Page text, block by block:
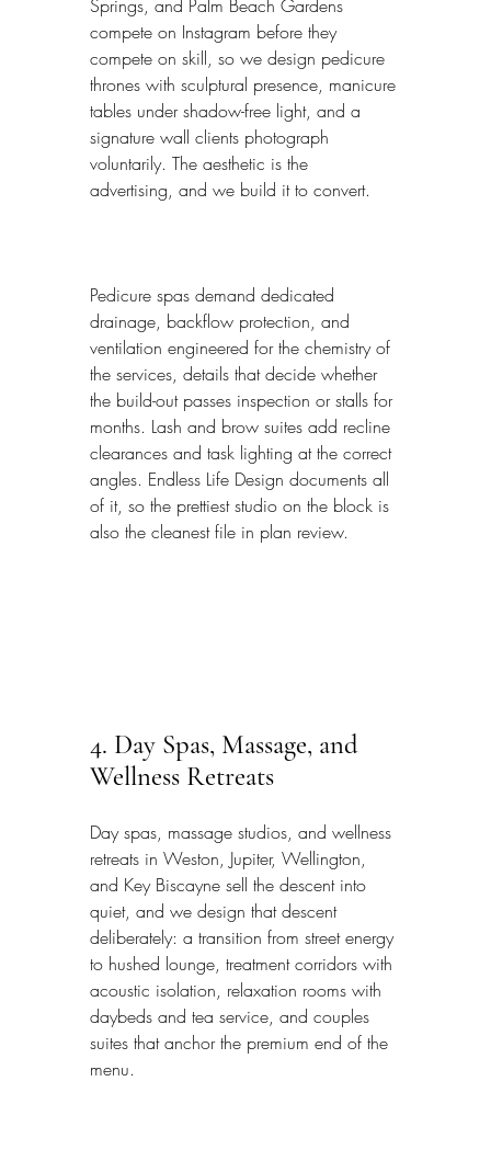
Springs, and Palm Beach Gardens
compete on Instagram before they
compete on skill, so we design pedicure
thrones with sculptural presence, manicure
tables under shadow-free light, and a
signature wall clients photograph
voluntarily. The aesthetic is the
advertising, and we build it to convert.
Pedicure spas demand dedicated
drainage, backflow protection, and
ventilation engineered for the chemistry of
the services, details that decide whether
the build-out passes inspection or stalls for
months. Lash and brow suites add recline
clearances and task lighting at the correct
angles. Endless Life Design documents all
of it, so the prettiest studio on the block is
also the cleanest file in plan review.
4. Day Spas, Massage, and
Wellness Retreats
Day spas, massage studios, and wellness
retreats in Weston, Jupiter, Wellington,
and Key Biscayne sell the descent into
quiet, and we design that descent
deliberately: a transition from street energy
to hushed lounge, treatment corridors with
acoustic isolation, relaxation rooms with
daybeds and tea service, and couples
suites that anchor the premium end of the
menu.